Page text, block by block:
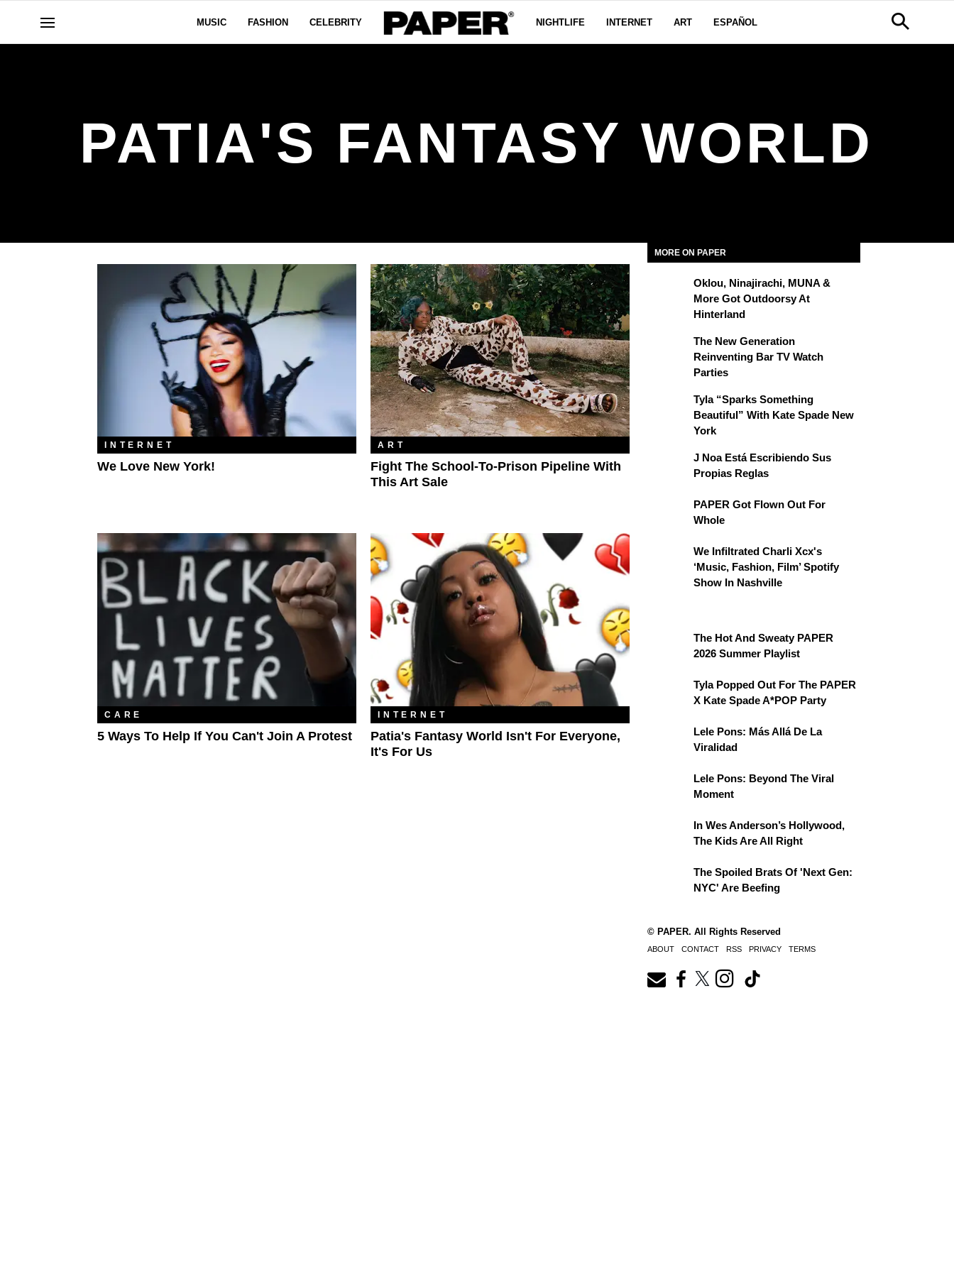
MUSIC FASHION CELEBRITY NIGHTLIFE INTERNET ART ESPAÑOL
PATIA'S FANTASY WORLD
INTERNET
We Love New York!
ART
Fight The School-To-Prison Pipeline With
This Art Sale
CARE
5 Ways To Help If You Can't Join A Protest
INTERNET
Patia's Fantasy World Isn't For Everyone,
It's For Us
MORE ON PAPER
Oklou, Ninajirachi, MUNA &
More Got Outdoorsy At
Hinterland
The New Generation
Reinventing Bar TV Watch
Parties
Tyla “Sparks Something
Beautiful” With Kate Spade New
York
J Noa Está Escribiendo Sus
Propias Reglas
PAPER Got Flown Out For
Whole
We Infiltrated Charli Xcx's
‘Music, Fashion, Film’ Spotify
Show In Nashville
The Hot And Sweaty PAPER
2026 Summer Playlist
Tyla Popped Out For The PAPER
X Kate Spade A*POP Party
Lele Pons: Más Allá De La
Viralidad
Lele Pons: Beyond The Viral
Moment
In Wes Anderson’s Hollywood,
The Kids Are All Right
The Spoiled Brats Of 'Next Gen:
NYC' Are Beefing
© PAPER. All Rights Reserved
ABOUT CONTACT RSS PRIVACY TERMS